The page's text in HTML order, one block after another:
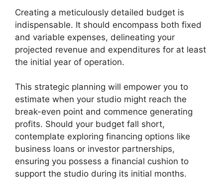
Creating a meticulously detailed budget is
indispensable. It should encompass both fixed
and variable expenses, delineating your
projected revenue and expenditures for at least
the initial year of operation.
This strategic planning will empower you to
estimate when your studio might reach the
break-even point and commence generating
profits. Should your budget fall short,
contemplate exploring financing options like
business loans or investor partnerships,
ensuring you possess a financial cushion to
support the studio during its initial months.